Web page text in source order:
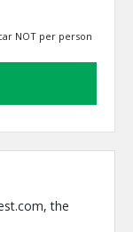
NOT per person
the